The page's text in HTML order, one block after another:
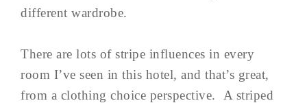
different wardrobe.
There are lots of stripe influences in every
room I’ve seen in this hotel, and that’s great,
from a clothing choice perspective. A striped